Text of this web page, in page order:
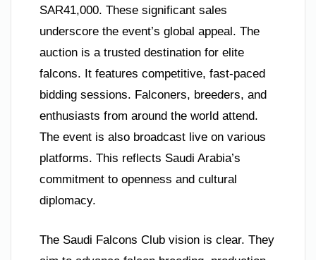
SAR41,000. These significant sales
underscore the event’s global appeal. The
auction is a trusted destination for elite
falcons. It features competitive, fast-paced
bidding sessions. Falconers, breeders, and
enthusiasts from around the world attend.
The event is also broadcast live on various
platforms. This reflects Saudi Arabia’s
commitment to openness and cultural
diplomacy.
The Saudi Falcons Club vision is clear. They